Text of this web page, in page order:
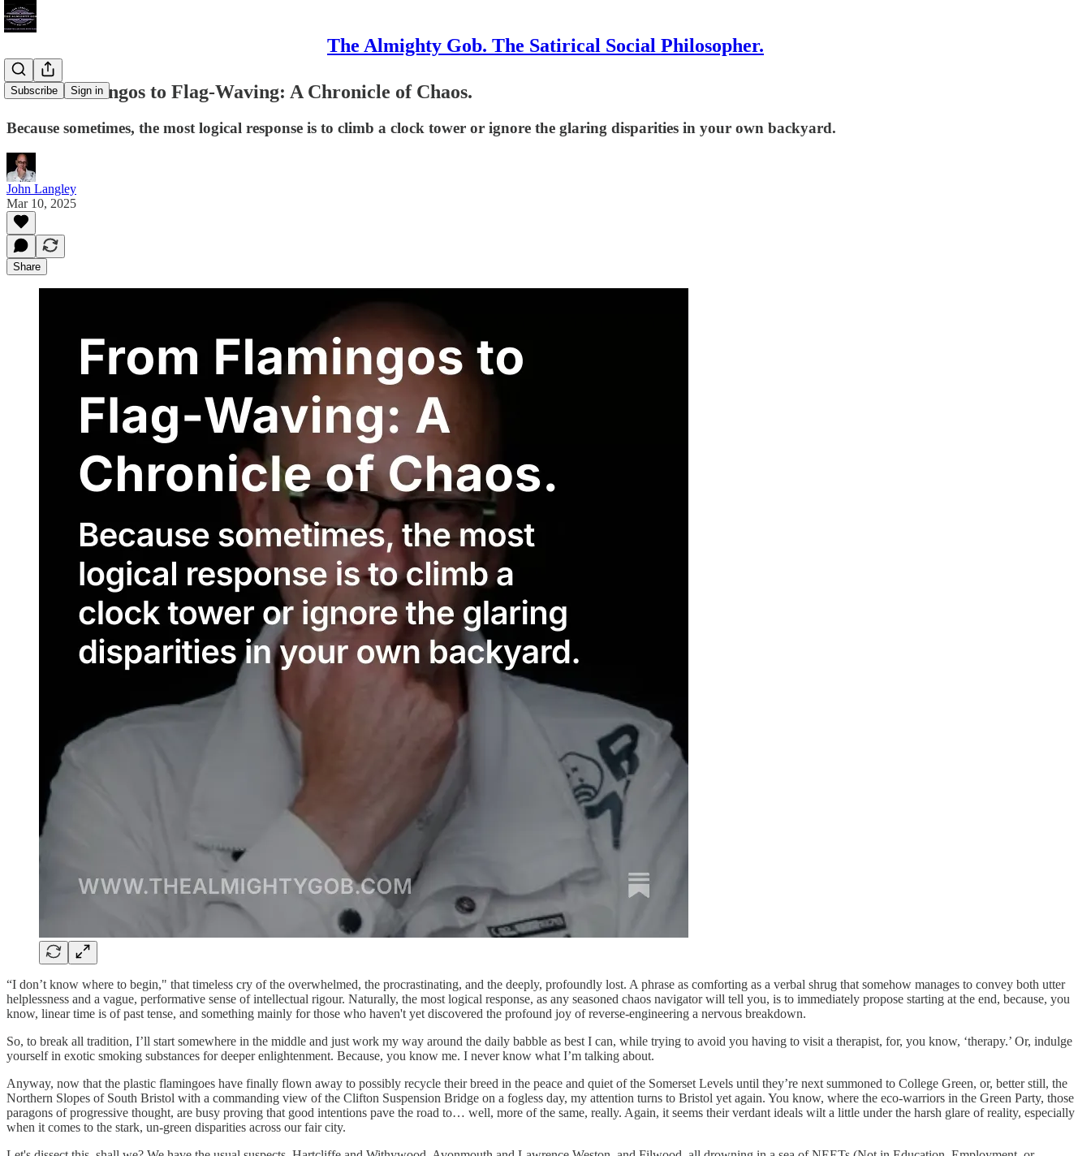
The Almighty Gob. The Satirical Social Philosopher.
Subscribe Sign in
From Flamingos to Flag-Waving: A Chronicle of Chaos.
Because sometimes, the most logical response is to climb a clock tower or ignore the glaring disparities in your own backyard.
John Langley
Mar 10, 2025
Share
“I don’t know where to begin," that timeless cry of the overwhelmed, the procrastinating, and the deeply, profoundly lost. A phrase as comforting as a verbal shrug that somehow manages to convey both utter
helplessness and a vague, performative sense of intellectual rigour. Naturally, the most logical response, as any seasoned chaos navigator will tell you, is to immediately propose starting at the end, because, you
know, linear time is of past tense, and something mainly for those who haven't yet discovered the profound joy of reverse-engineering a nervous breakdown.
So, to break all tradition, I’ll start somewhere in the middle and just work my way around the daily babble as best I can, while trying to avoid you having to visit a therapist, for, you know, ‘therapy.’ Or, indulge
yourself in exotic smoking substances for deeper enlightenment. Because, you know me. I never know what I’m talking about.
Anyway, now that the plastic flamingoes have finally flown away to possibly recycle their breed in the peace and quiet of the Somerset Levels until they’re next summoned to College Green, or, better still, the
Northern Slopes of South Bristol with a commanding view of the Clifton Suspension Bridge on a fogless day, my attention turns to Bristol yet again. You know, where the eco-warriors in the Green Party, those
paragons of progressive thought, are busy proving that good intentions pave the road to… well, more of the same, really. Again, it seems their verdant ideals wilt a little under the harsh glare of reality, especially
when it comes to the stark, un-green disparities across our fair city.